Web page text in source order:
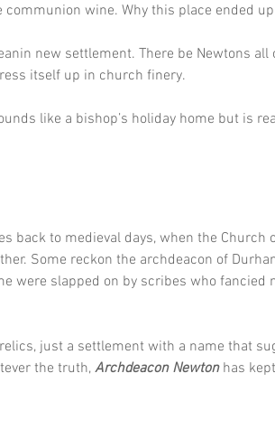
communion wine. Why this place ended
new settlement. There be Newtons all
itself up in church finery.
like a bishop’s holiday home but is
back to medieval days, when the Church
Some reckon the archdeacon of
were slapped on by scribes who fancied
just a settlement with a name that
the truth, Archdeacon Newton has